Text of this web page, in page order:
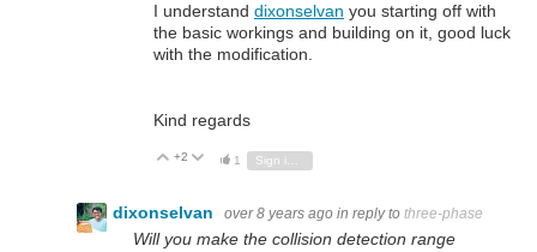
I understand dixonselvan you starting off with
the basic workings and building on it, good luck
with the modification.
Kind regards
Vote Up
+2 Vote Down
1
dixonselvan over 8 years ago in reply to three-phase
Will you make the collision detection range